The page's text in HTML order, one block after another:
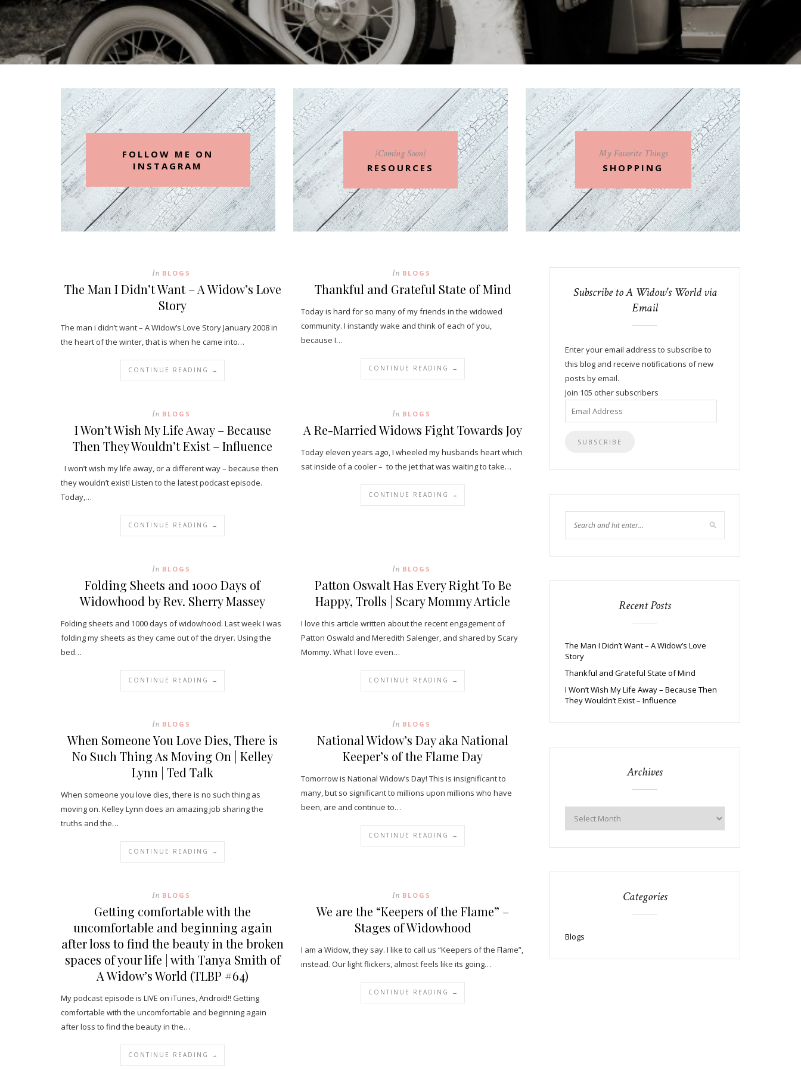
FOLLOW ME ON
INSTAGRAM
{Coming Soon}
RESOURCES
My Favorite Things
SHOPPING
In BLOGS
The Man I Didn’t Want – A Widow’s Love
Story
The man i didn’t want – A Widow’s Love Story January 2008 in
the heart of the winter, that is when he came into…
CONTINUE READING →
In BLOGS
Thankful and Grateful State of Mind
Today is hard for so many of my friends in the widowed
community. I instantly wake and think of each of you,
because I…
CONTINUE READING →
In BLOGS
I Won’t Wish My Life Away – Because
Then They Wouldn’t Exist – Influence
I won’t wish my life away, or a different way – because then
they wouldn’t exist! Listen to the latest podcast episode.
Today,…
CONTINUE READING →
In BLOGS
A Re-Married Widows Fight Towards Joy
Today eleven years ago, I wheeled my husbands heart which
sat inside of a cooler – to the jet that was waiting to take…
CONTINUE READING →
In BLOGS
Folding Sheets and 1000 Days of
Widowhood by Rev. Sherry Massey
Folding sheets and 1000 days of widowhood. Last week I was
folding my sheets as they came out of the dryer. Using the
bed…
CONTINUE READING →
In BLOGS
Patton Oswalt Has Every Right To Be
Happy, Trolls | Scary Mommy Article
I love this article written about the recent engagement of
Patton Oswald and Meredith Salenger, and shared by Scary
Mommy. What I love even…
CONTINUE READING →
In BLOGS
When Someone You Love Dies, There is
No Such Thing As Moving On | Kelley
Lynn | Ted Talk
When someone you love dies, there is no such thing as
moving on. Kelley Lynn does an amazing job sharing the
truths and the…
CONTINUE READING →
In BLOGS
National Widow’s Day aka National
Keeper’s of the Flame Day
Tomorrow is National Widow’s Day! This is insignificant to
many, but so significant to millions upon millions who have
been, are and continue to…
CONTINUE READING →
In BLOGS
Getting comfortable with the
uncomfortable and beginning again
after loss to find the beauty in the broken
spaces of your life | with Tanya Smith of
A Widow’s World (TLBP #64)
My podcast episode is LIVE on iTunes, Android!! Getting
comfortable with the uncomfortable and beginning again
after loss to find the beauty in the…
CONTINUE READING →
In BLOGS
We are the “Keepers of the Flame” –
Stages of Widowhood
I am a Widow, they say. I like to call us “Keepers of the Flame”,
instead. Our light flickers, almost feels like its going…
CONTINUE READING →
Subscribe to A Widow's World via
Email
Enter your email address to subscribe to
this blog and receive notifications of new
posts by email.
Join 105 other subscribers
Email
Address
Recent Posts
The Man I Didn’t Want – A Widow’s Love
Story
Thankful and Grateful State of Mind
I Won’t Wish My Life Away – Because Then
They Wouldn’t Exist – Influence
Archives
Categories
Blogs